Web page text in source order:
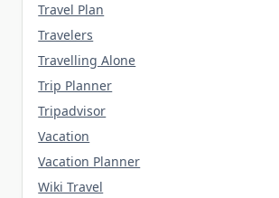
Travel Plan
Travelers
Travelling Alone
Trip Planner
Tripadvisor
Vacation
Vacation Planner
Wiki Travel